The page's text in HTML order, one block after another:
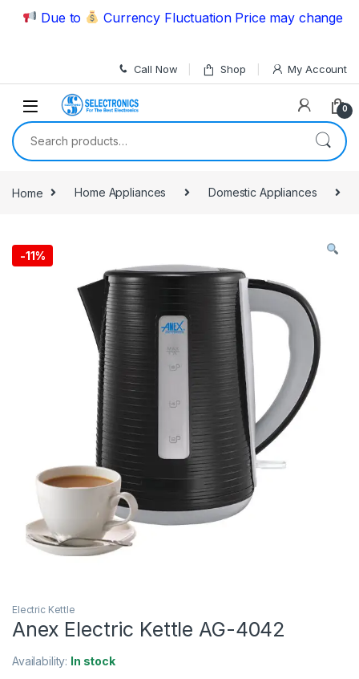
Skip to navigation
Skip to content
Due to Currency Fluctuation Price may change |
Call Now Shop My Account
0
Search for:
Home Home Appliances Domestic Appliances
-11%
Electric Kettle
Anex Electric Kettle AG-4042
Availability: In stock